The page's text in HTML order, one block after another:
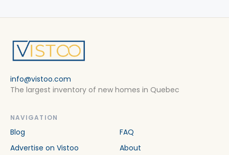
info@vistoo.com
The largest inventory of new homes in Quebec
NAVIGATION
Blog
FAQ
Advertise on Vistoo
About